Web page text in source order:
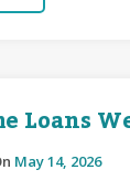
Loans
May 14, 2026